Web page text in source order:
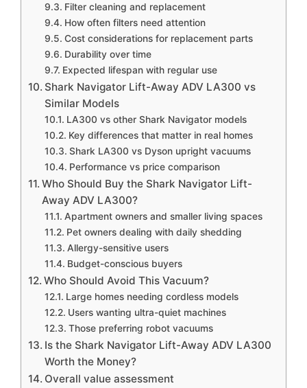
Filter cleaning and replacement
How often filters need attention
Cost considerations for replacement parts
Durability over time
Expected lifespan with regular use
Shark Navigator Lift-Away ADV LA300 vs
Similar Models
LA300 vs other Shark Navigator models
Key differences that matter in real homes
Shark LA300 vs Dyson upright vacuums
Performance vs price comparison
Who Should Buy the Shark Navigator Lift-
Away ADV LA300?
Apartment owners and smaller living spaces
Pet owners dealing with daily shedding
Allergy-sensitive users
Budget-conscious buyers
Who Should Avoid This Vacuum?
Large homes needing cordless models
Users wanting ultra-quiet machines
Those preferring robot vacuums
Is the Shark Navigator Lift-Away ADV LA300
Worth the Money?
Overall value assessment